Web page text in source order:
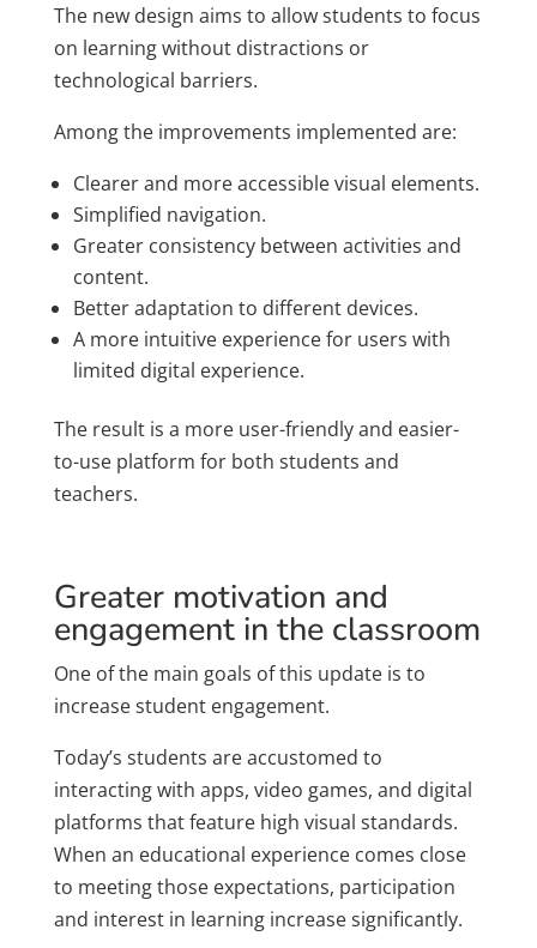
The new design aims to allow students to focus
on learning without distractions or
technological barriers.
Among the improvements implemented are:
Clearer and more accessible visual elements.
Simplified navigation.
Greater consistency between activities and
content.
Better adaptation to different devices.
A more intuitive experience for users with
limited digital experience.
The result is a more user-friendly and easier-
to-use platform for both students and
teachers.
Greater motivation and
engagement in the classroom
One of the main goals of this update is to
increase student engagement.
Today’s students are accustomed to
interacting with apps, video games, and digital
platforms that feature high visual standards.
When an educational experience comes close
to meeting those expectations, participation
and interest in learning increase significantly.